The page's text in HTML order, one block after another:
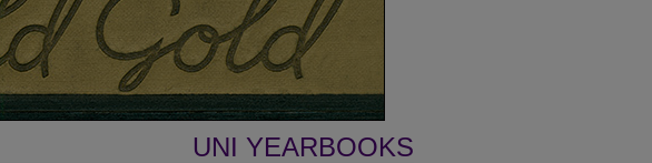
UNI YEARBOOKS